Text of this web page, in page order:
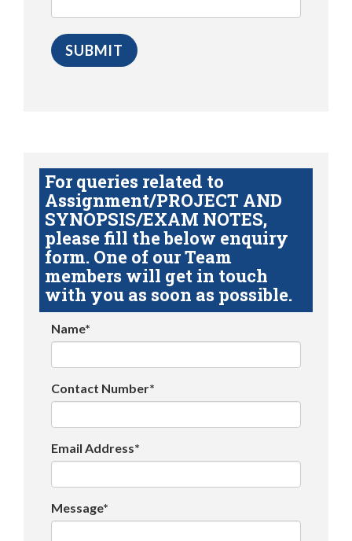
For queries related to
Assignment/PROJECT AND
SYNOPSIS/EXAM NOTES,
please fill the below enquiry
form. One of our Team
members will get in touch
with you as soon as possible.
Name*
Contact Number*
Email Address*
Message*